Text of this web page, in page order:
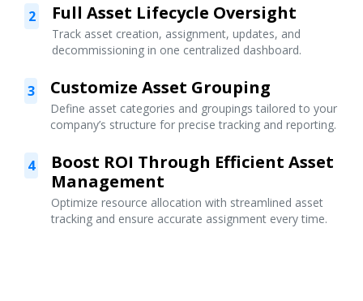
2 Full Asset Lifecycle Oversight
Track asset creation, assignment, updates, and
decommissioning in one centralized dashboard.
3 Customize Asset Grouping
Define asset categories and groupings tailored to your
company’s structure for precise tracking and reporting.
4
Boost ROI Through Efficient Asset
Management
Optimize resource allocation with streamlined asset
tracking and ensure accurate assignment every time.